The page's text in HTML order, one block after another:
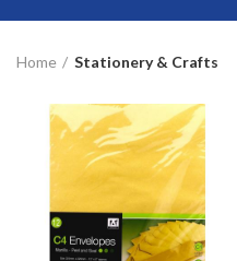
Home Stationery & Crafts